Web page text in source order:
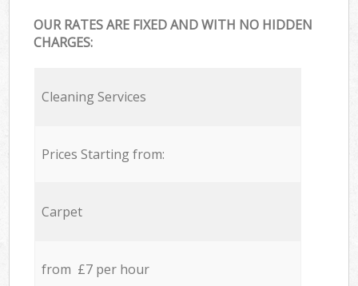
OUR RATES ARE FIXED AND WITH NO HIDDEN
CHARGES:
Cleaning Services
Prices Starting from:
Carpet
from £7 per hour